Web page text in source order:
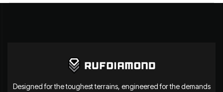
Designed for the toughest terrains, engineered for the demands